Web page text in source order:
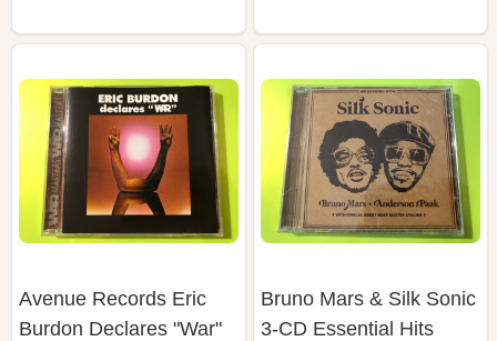
Avenue Records Eric
Burdon Declares "War"
Bruno Mars & Silk Sonic
3-CD Essential Hits